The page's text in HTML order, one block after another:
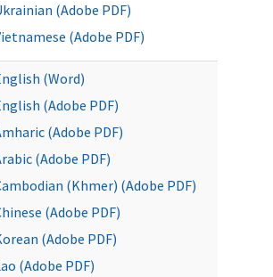
(Adobe PDF)
(Adobe PDF)
(Word)
(Adobe PDF)
(Adobe PDF)
(Adobe PDF)
(Khmer) (Adobe PDF)
(Adobe PDF)
(Adobe PDF)
(Adobe PDF)